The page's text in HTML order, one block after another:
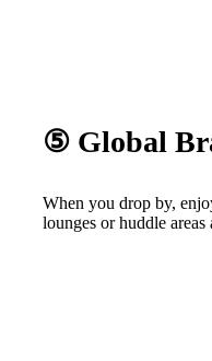
⑤ Global
When you drop by,
lounges or huddle areas